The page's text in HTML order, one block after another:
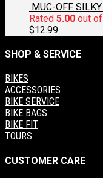
MUC-OFF
Rated 5.00 out
$12.99
SHOP & SERVICE
BIKES
ACCESSORIES
BIKE SERVICE
BIKE BAGS
BIKE FIT
TOURS
CUSTOMER CARE